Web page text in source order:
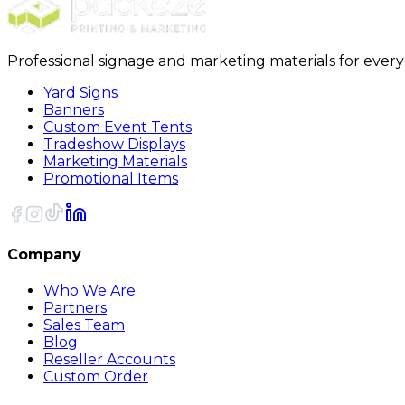
Professional signage and marketing materials for
Yard Signs
Banners
Custom Event Tents
Tradeshow Displays
Marketing Materials
Promotional Items
Company
Who We Are
Partners
Sales Team
Blog
Reseller Accounts
Custom Order